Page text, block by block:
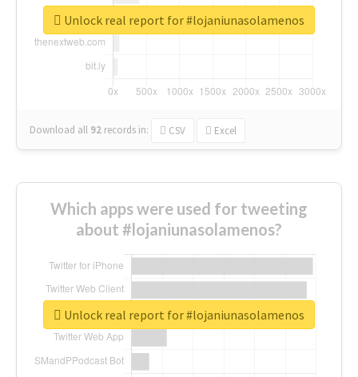
Download all 92 records in: CSV Excel
Unlock real report for #lojaniunasolamenos
Which apps were used for tweeting
about #lojaniunasolamenos?
Unlock real report for #lojaniunasolamenos